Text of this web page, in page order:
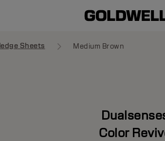
Sheets Medium Brown
Color